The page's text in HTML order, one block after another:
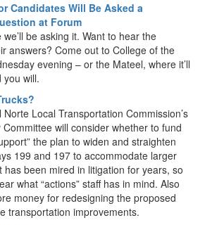
Candidates Will Be Asked a
at Forum
be asking it. Want to hear the
answers? Come out to College of the
evening – or the Mateel, where it’ll
you will.
Local Transportation Commission’s
will consider whether to fund
the plan to widen and straighten
199 and 197 to accommodate larger
has been mired in litigation for years, so
what “actions” staff has in mind. Also
money for redesigning the proposed
transportation improvements.